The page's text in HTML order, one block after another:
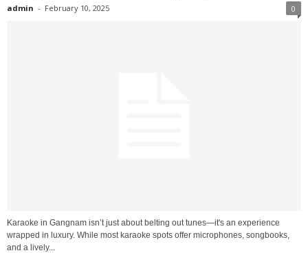
admin - February 10, 2025 0
Karaoke in Gangnam isn’t just about belting out tunes—it's an experience
wrapped in luxury. While most karaoke spots offer microphones, songbooks,
and a lively...